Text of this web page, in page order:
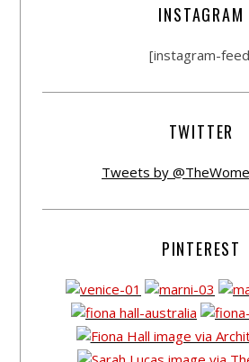
INSTAGRAM
[instagram-
TWITTER
Tweets by
PINTEREST